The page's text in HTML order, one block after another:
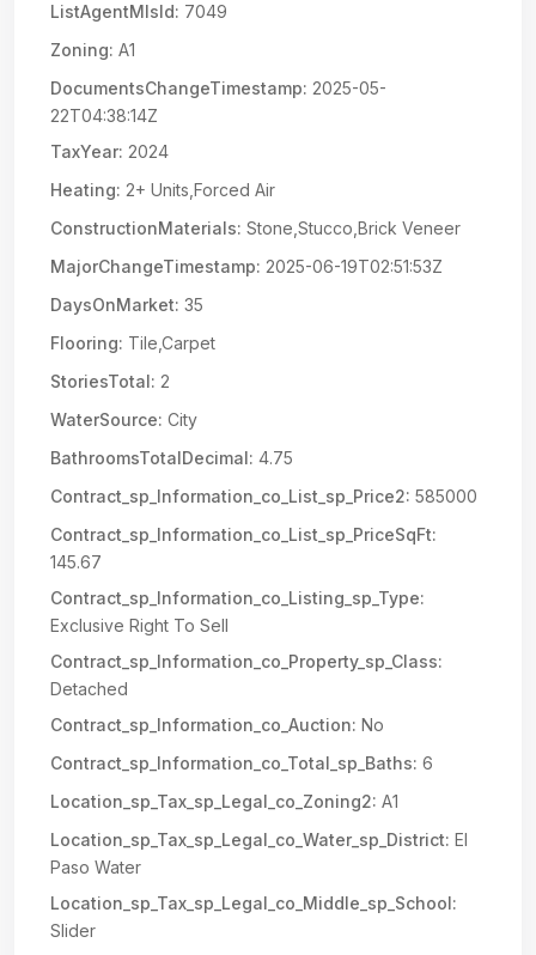
ListAgentMlsId: 7049
Zoning: A1
DocumentsChangeTimestamp: 2025-05-
22T04:38:14Z
TaxYear: 2024
Heating: 2+ Units,Forced Air
ConstructionMaterials: Stone,Stucco,Brick Veneer
MajorChangeTimestamp: 2025-06-19T02:51:53Z
DaysOnMarket: 35
Flooring: Tile,Carpet
StoriesTotal: 2
WaterSource: City
BathroomsTotalDecimal: 4.75
Contract_sp_Information_co_List_sp_Price2: 585000
Contract_sp_Information_co_List_sp_PriceSqFt:
145.67
Contract_sp_Information_co_Listing_sp_Type:
Exclusive Right To Sell
Contract_sp_Information_co_Property_sp_Class:
Detached
Contract_sp_Information_co_Auction: No
Contract_sp_Information_co_Total_sp_Baths: 6
Location_sp_Tax_sp_Legal_co_Zoning2: A1
Location_sp_Tax_sp_Legal_co_Water_sp_District: El
Paso Water
Location_sp_Tax_sp_Legal_co_Middle_sp_School:
Slider